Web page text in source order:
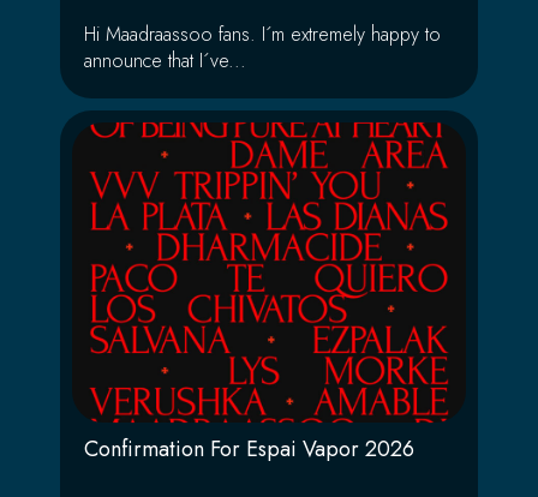
Hi Maadraassoo fans. I´m extremely happy to
announce that I´ve...
Confirmation For Espai Vapor 2026